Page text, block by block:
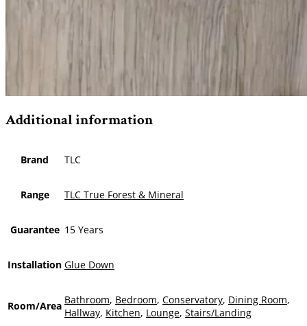
Additional information
Brand TLC
Range TLC True Forest & Mineral
Guarantee 15 Years
Installation Glue Down
Room/Area Bathroom, Bedroom, Conservatory, Dining Room,
Hallway, Kitchen, Lounge, Stairs/Landing